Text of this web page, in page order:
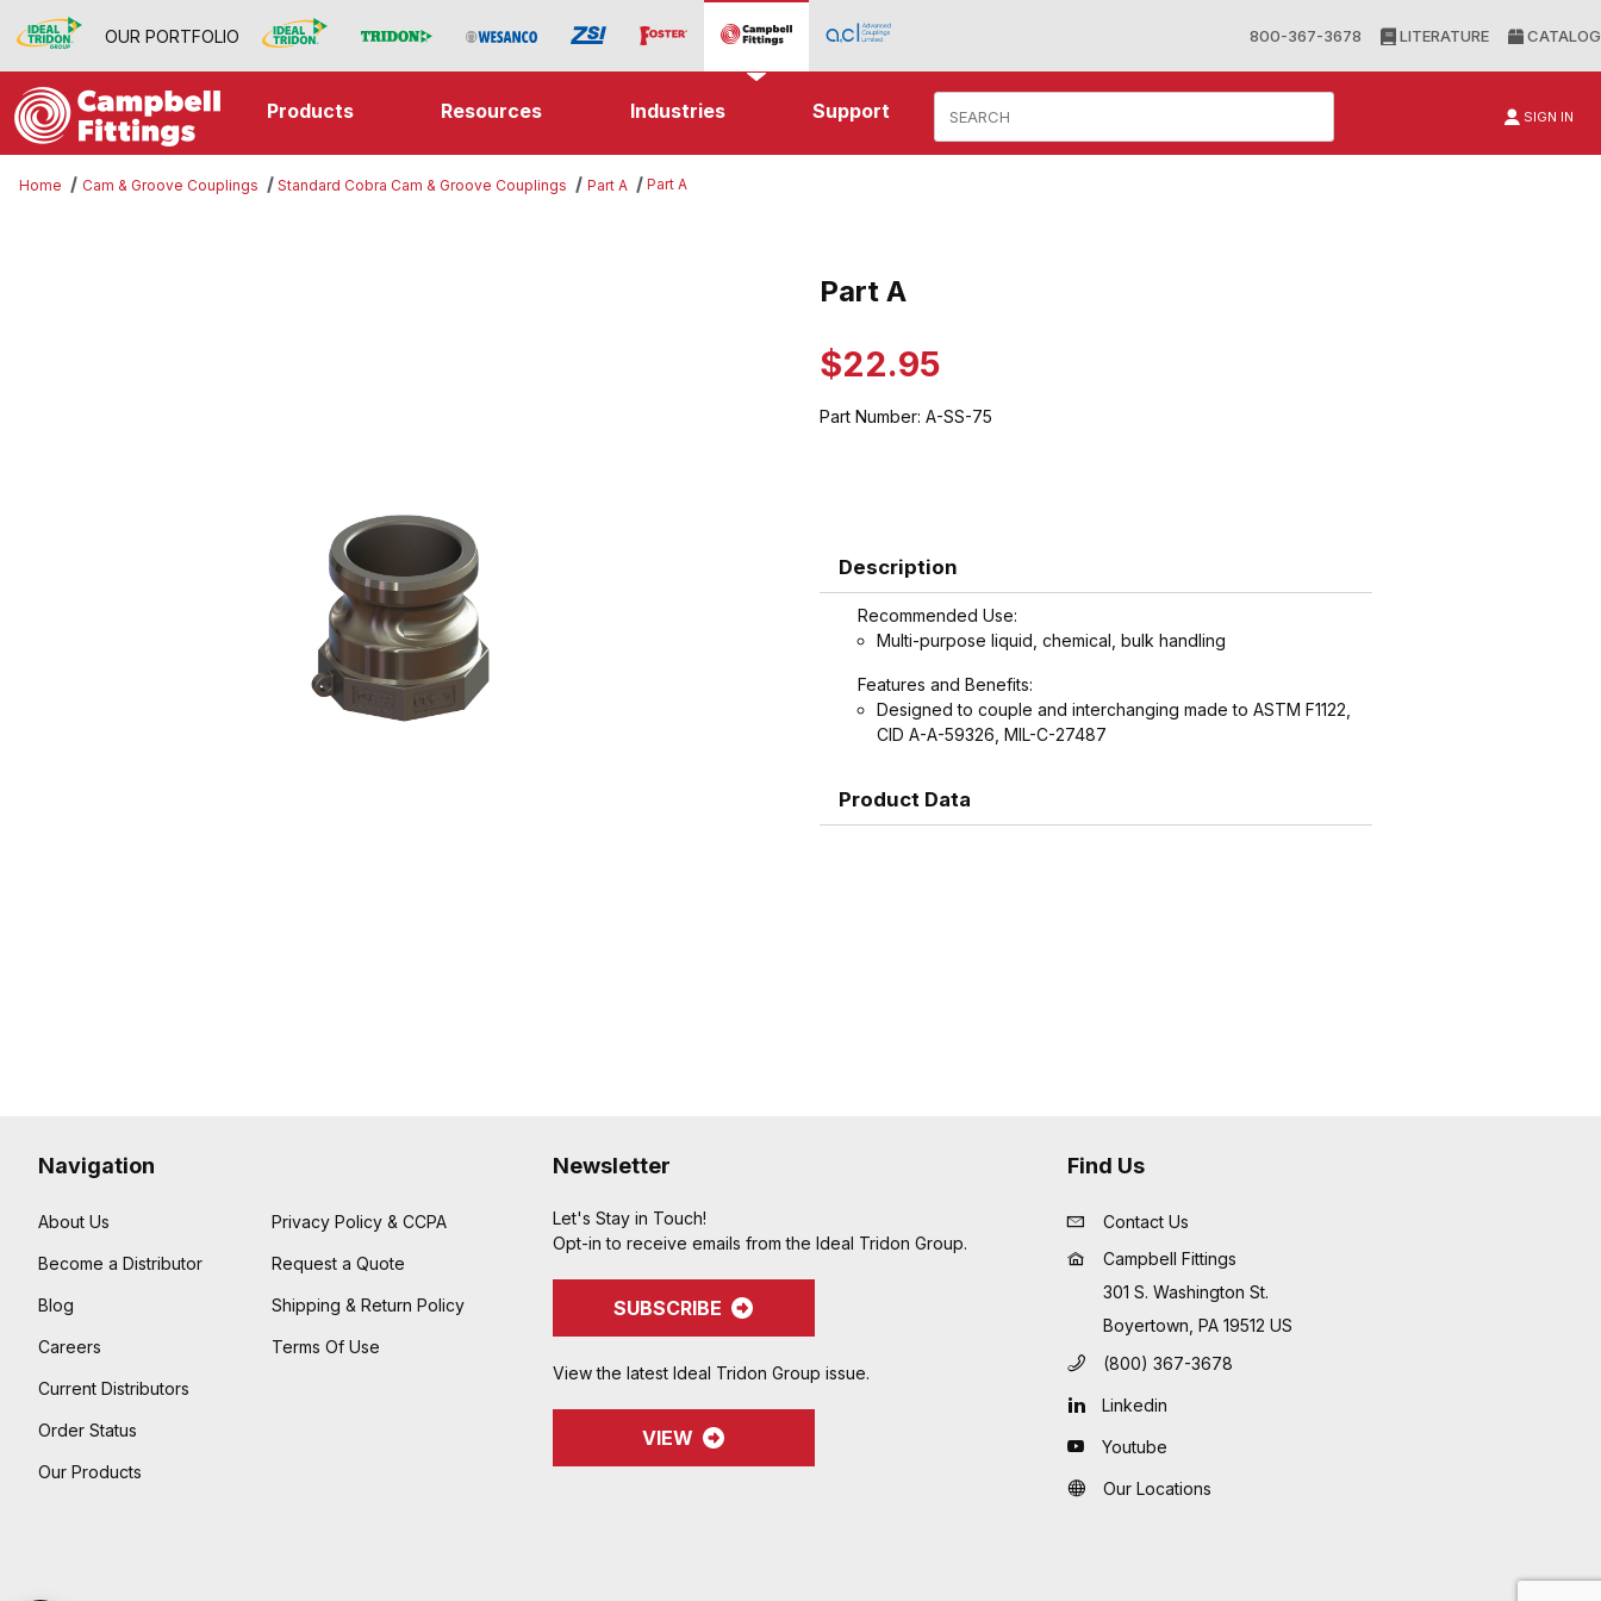
OUR PORTFOLIO 800-367-3678 LITERATURE CATALOG
Products Resources Industries Support SIGN IN
Home Cam & Groove Couplings Standard Cobra Cam & Groove Couplings Part A Part A
Purchase Part A
Part A
$22.95
Part Number: A-SS-75
Description
Recommended Use:
Multi-purpose liquid, chemical, bulk handling
Features and Benefits:
Designed to couple and interchanging made to ASTM F1122,
CID A-A-59326, MIL-C-27487
Product Data
Navigation
About Us
Become a Distributor
Blog
Careers
Current Distributors
Order Status
Our Products
Privacy Policy & CCPA
Request a Quote
Shipping & Return Policy
Terms Of Use
Newsletter
Let's Stay in Touch!
Opt-in to receive emails from the Ideal Tridon Group.
SUBSCRIBE
View the latest Ideal Tridon Group issue.
VIEW
Find Us
Contact Us
Campbell Fittings
301 S. Washington St.
Boyertown, PA 19512 US
(800) 367-3678
Linkedin
Youtube
Our Locations